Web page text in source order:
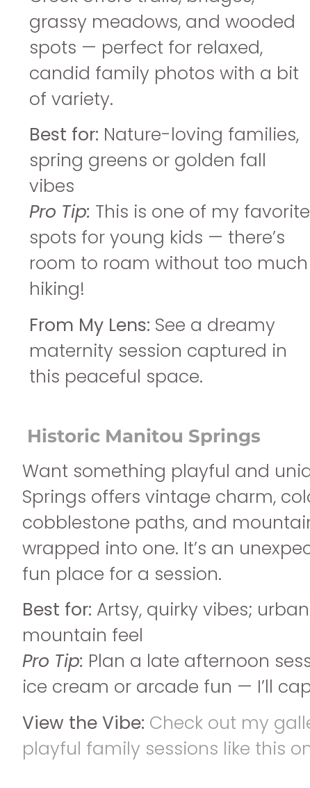
grassy meadows, and wooded
spots — perfect for relaxed,
candid family photos with a bit
of variety.
Best for: Nature-loving families,
spring greens or golden fall
vibes
Pro Tip: This is one of my favorite
spots for young kids — there’s
room to roam without too much
hiking!
From My Lens: See a dreamy
maternity session captured in
this peaceful space.
Historic Manitou Springs
Want something playful and
Springs offers vintage charm,
cobblestone paths, and
wrapped into one. It’s an
fun place for a session.
Best for: Artsy, quirky vibes;
mountain feel
Pro Tip: Plan a late afternoon
ice cream or arcade fun — I’ll
View the Vibe: Check out my
playful family sessions like this